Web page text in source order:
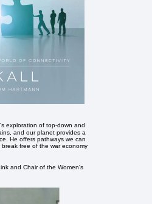
exploration of top-down and
and our planet provides a
He offers pathways we can
free of the war economy
and Chair of the Women's